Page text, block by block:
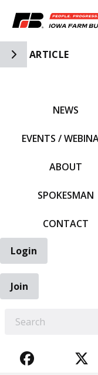
Toggle Side
ARTICLE
NEWS
EVENTS /
ABOUT
SPOKESMAN
CONTACT
Login
Join
FACEBOOK